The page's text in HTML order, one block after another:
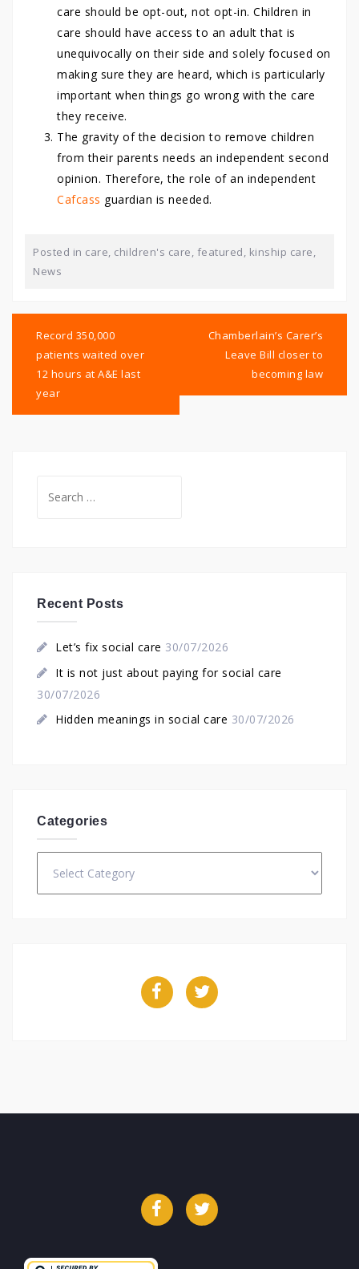
care should be opt-out, not opt-in. Children in
care should have access to an adult that is
unequivocally on their side and solely focused on
making sure they are heard, which is particularly
important when things go wrong with the care
they receive.
The gravity of the decision to remove children
from their parents needs an independent second
opinion. Therefore, the role of an independent
Cafcass guardian is needed.
Posted in care, children's care, featured, kinship care,
News
navigation
Record 350,000
patients waited over
12 hours at A&E last
year
Chamberlain’s Carer’s
Leave Bill closer to
becoming law
for:
Recent Posts
Let’s fix social care 30/07/2026
It is not just about paying for social care
30/07/2026
Hidden meanings in social care 30/07/2026
Categories
FacebookTwitter
FacebookTwitter